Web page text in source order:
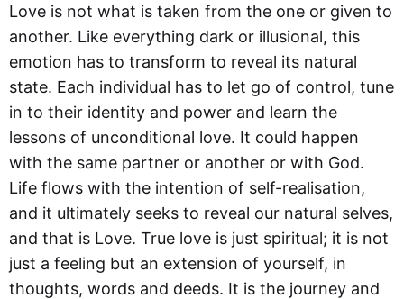
Love is not what is taken from the one or given to
another. Like everything dark or illusional, this
emotion has to transform to reveal its natural
state. Each individual has to let go of control, tune
in to their identity and power and learn the
lessons of unconditional love. It could happen
with the same partner or another or with God.
Life flows with the intention of self-realisation,
and it ultimately seeks to reveal our natural selves,
and that is Love. True love is just spiritual; it is not
just a feeling but an extension of yourself, in
thoughts, words and deeds. It is the journey and